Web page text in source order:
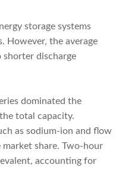
storage systems
However, the average
shorter discharge
dominated the
total capacity.
as sodium-ion and flow
market share. Two-hour
accounting for